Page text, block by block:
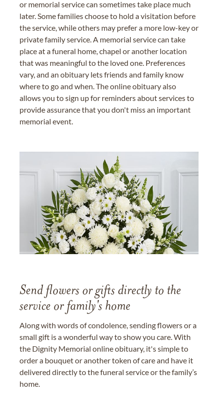
or memorial service can sometimes take place much
later. Some families choose to hold a visitation before
the service, while others may prefer a more low-key or
private family service. A memorial service can take
place at a funeral home, chapel or another location
that was meaningful to the loved one. Preferences
vary, and an obituary lets friends and family know
where to go and when. The online obituary also
allows you to sign up for reminders about services to
provide assurance that you don't miss an important
memorial event.
Send flowers or gifts directly to the
service or family's home
Along with words of condolence, sending flowers or a
small gift is a wonderful way to show you care. With
the Dignity Memorial online obituary, it's simple to
order a bouquet or another token of care and have it
delivered directly to the funeral service or the family’s
home.